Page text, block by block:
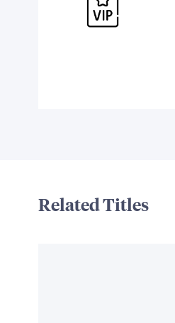
Related Titles